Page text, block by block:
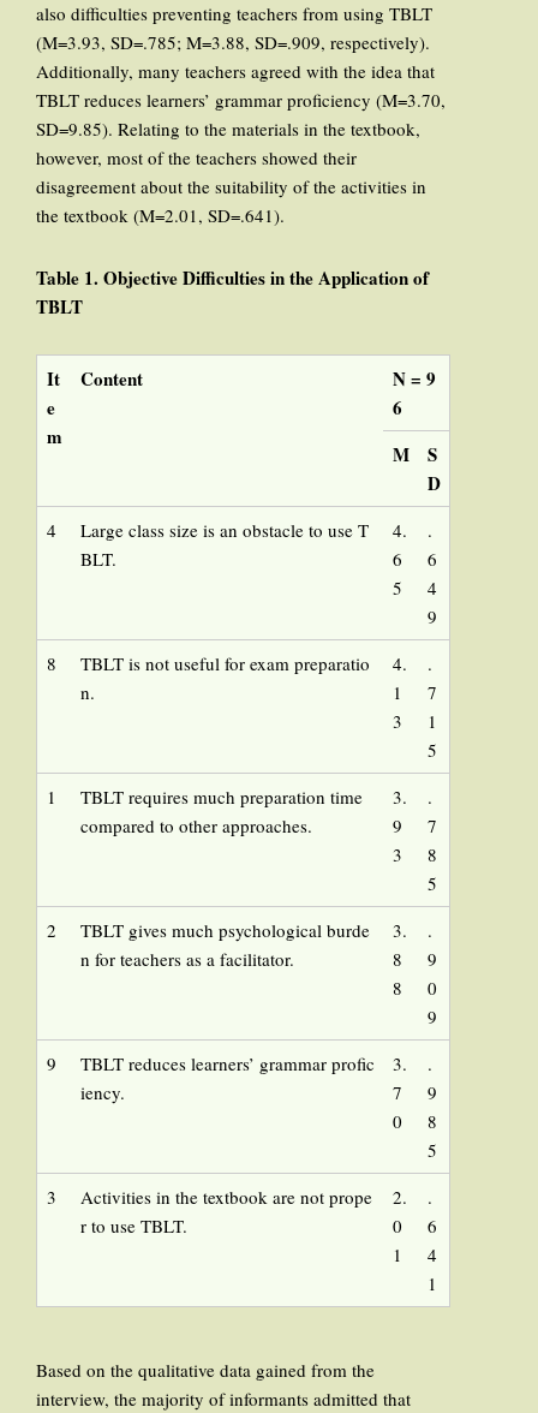
also difficulties preventing teachers from using TBLT
(M=3.93, SD=.785; M=3.88, SD=.909, respectively).
Additionally, many teachers agreed with the idea that
TBLT reduces learners’ grammar proficiency (M=3.70,
SD=9.85). Relating to the materials in the textbook,
however, most of the teachers showed their
disagreement about the suitability of the activities in
the textbook (M=2.01, SD=.641).
Table 1. Objective Difficulties in the Application of
TBLT
It
e
m
Content
N = 9
6
M
S
D
4
Large class size is an obstacle to use T
BLT.
4.
6
5
.
6
4
9
8
TBLT is not useful for exam preparatio
n.
4.
1
3
.
7
1
5
1
TBLT requires much preparation time
compared to other approaches.
3.
9
3
.
7
8
5
2
TBLT gives much psychological burde
n for teachers as a facilitator.
3.
8
8
.
9
0
9
9
TBLT reduces learners’ grammar profic
iency.
3.
7
0
.
9
8
5
3
Activities in the textbook are not prope
r to use TBLT.
2.
0
1
.
6
4
1
Based on the qualitative data gained from the
interview, the majority of informants admitted that